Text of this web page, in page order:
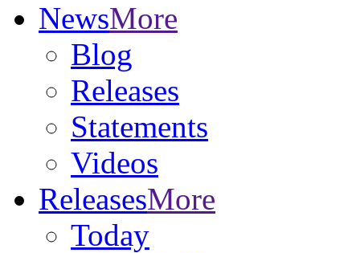
NewsMore
Blog
Releases
Statements
Videos
ReleasesMore
Today